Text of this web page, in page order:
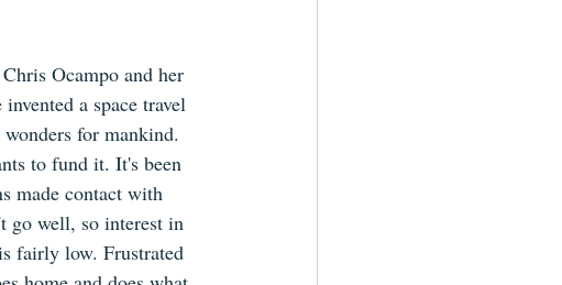
Ocampo and her
a space travel
for mankind.
to fund it. It's been
made contact with
go well, so interest in
fairly low. Frustrated